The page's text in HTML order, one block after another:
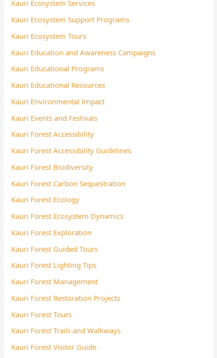
Kauri Ecosystem Services
Kauri Ecosystem Support Programs
Kauri Ecosystem Tours
Kauri Education and Awareness Campaigns
Kauri Educational Programs
Kauri Educational Resources
Kauri Environmental Impact
Kauri Events and Festivals
Kauri Forest Accessibility
Kauri Forest Accessibility Guidelines
Kauri Forest Biodiversity
Kauri Forest Carbon Sequestration
Kauri Forest Ecology
Kauri Forest Ecosystem Dynamics
Kauri Forest Exploration
Kauri Forest Guided Tours
Kauri Forest Lighting Tips
Kauri Forest Management
Kauri Forest Restoration Projects
Kauri Forest Tours
Kauri Forest Trails and Walkways
Kauri Forest Visitor Guide